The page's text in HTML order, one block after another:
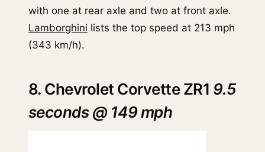
with one at rear axle and two at front axle.
Lamborghini lists the top speed at 213 mph
(343 km/h).
8. Chevrolet Corvette ZR1 9.5
seconds @ 149 mph